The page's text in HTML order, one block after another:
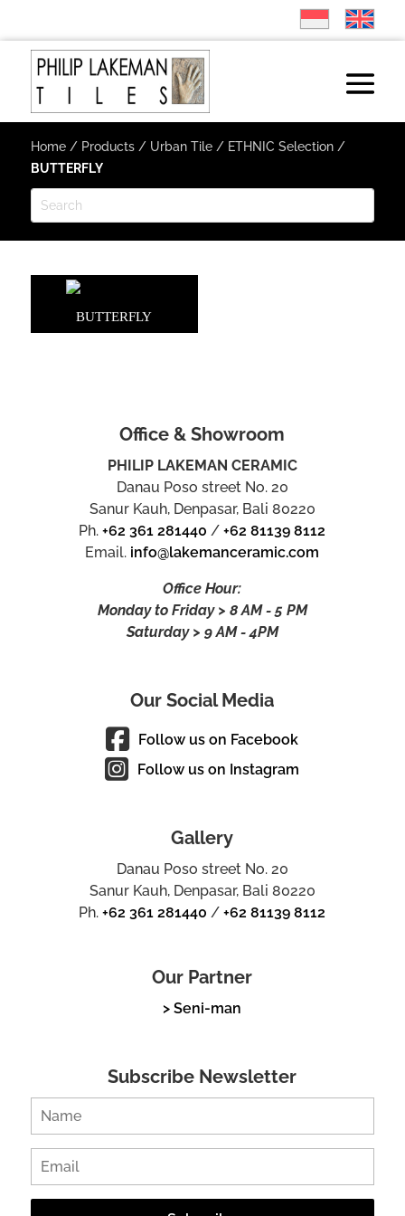
Home/ Products/ Urban Tile/ ETHNIC Selection/
BUTTERFLY
BUTTERFLY
Office & Showroom
PHILIP LAKEMAN CERAMIC
Danau Poso street No. 20
Sanur Kauh, Denpasar, Bali 80220
Ph.+62 361 281440 /+62 81139 8112
Email. info@lakemanceramic.com
Office Hour:
Monday to Friday > 8 AM - 5 PM
Saturday > 9 AM - 4PM
Our Social Media
Follow us on Facebook
Follow us on Instagram
Gallery
Danau Poso street No. 20
Sanur Kauh, Denpasar, Bali 80220
Ph.+62 361 281440 /+62 81139 8112
Our Partner
> Seni-man
Subscribe Newsletter